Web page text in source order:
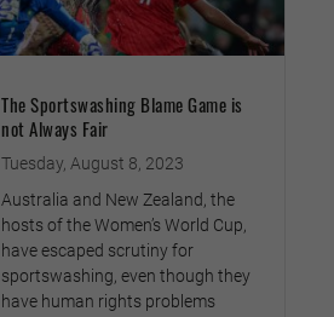
The Sportswashing Blame Game is
not Always Fair
Tuesday, August 8, 2023
Australia and New Zealand, the
hosts of the Women’s World Cup,
have escaped scrutiny for
sportswashing, even though they
have human rights problems